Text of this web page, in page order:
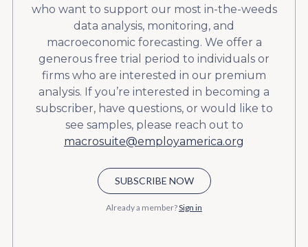
who want to support our most in-the-weeds
data analysis, monitoring, and
macroeconomic forecasting. We offer a
generous free trial period to individuals or
firms who are interested in our premium
analysis. If you’re interested in becoming a
subscriber, have questions, or would like to
see samples, please reach out to
macrosuite@employamerica.org
SUBSCRIBE NOW
Already a member?Sign in